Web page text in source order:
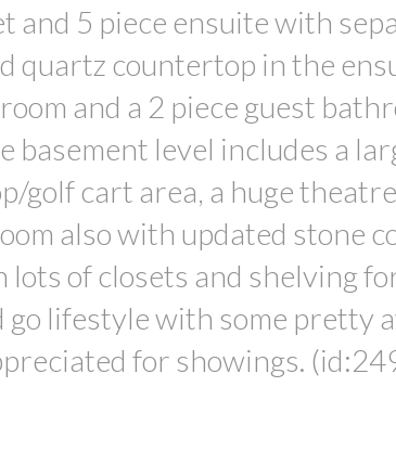
and 5 piece ensuite with
quartz countertop in the
and a 2 piece guest
basement level includes a
golf cart area, a huge
also with updated stone
of closets and shelving
lifestyle with some pretty
for showings.